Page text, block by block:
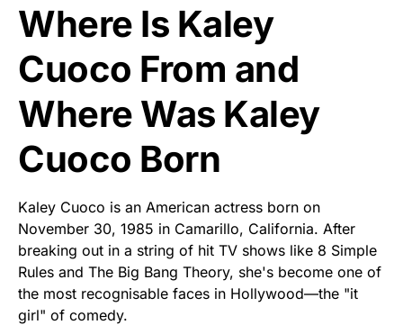
Where Is Kaley
Cuoco From and
Where Was Kaley
Cuoco Born
Kaley Cuoco is an American actress born on
November 30, 1985 in Camarillo, California. After
breaking out in a string of hit TV shows like 8 Simple
Rules and The Big Bang Theory, she's become one of
the most recognisable faces in Hollywood—the "it
girl" of comedy.